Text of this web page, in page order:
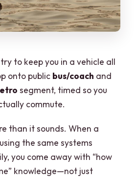
to keep you in a vehicle all
onto public bus/coach and
segment, timed so you
commute.
than it sounds. When a
the same systems
you come away with “how
knowledge—not just